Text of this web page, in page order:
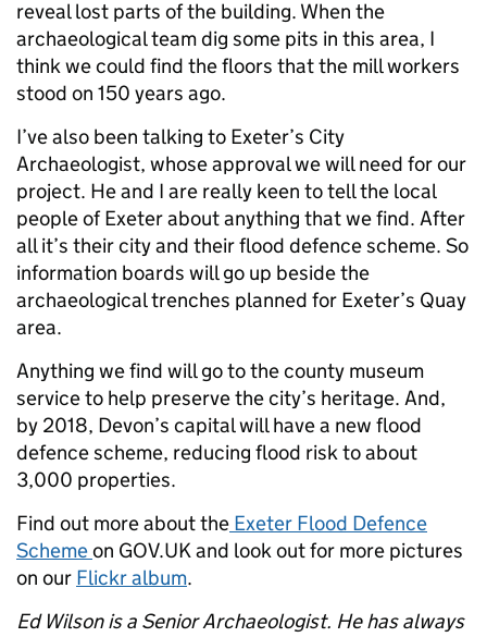
reveal lost parts of the building. When the
archaeological team dig some pits in this area, I
think we could find the floors that the mill workers
stood on 150 years ago.
I’ve also been talking to Exeter’s City
Archaeologist, whose approval we will need for our
project. He and I are really keen to tell the local
people of Exeter about anything that we find. After
all it’s their city and their flood defence scheme. So
information boards will go up beside the
archaeological trenches planned for Exeter’s Quay
area.
Anything we find will go to the county museum
service to help preserve the city’s heritage. And,
by 2018, Devon’s capital will have a new flood
defence scheme, reducing flood risk to about
3,000 properties.
Find out more about the Exeter Flood Defence
Schemeon GOV.UK and look out for more pictures
on our Flickr album.
Ed Wilson is a Senior Archaeologist. He has always